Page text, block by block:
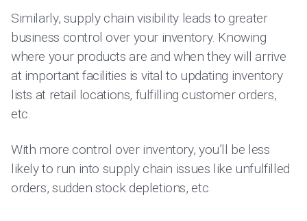
Similarly, supply chain visibility leads to greater
business control over your inventory. Knowing
where your products are and when they will arrive
at important facilities is vital to updating inventory
lists at retail locations, fulfilling customer orders,
etc.
With more control over inventory, you’ll be less
likely to run into supply chain issues like unfulfilled
orders, sudden stock depletions, etc.